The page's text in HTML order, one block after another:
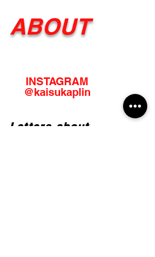
ABOUT
INSTAGRAM
@kaisukaplin
Letters about